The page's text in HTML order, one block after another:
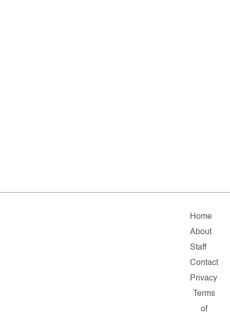
Home
About
Staff
Contact
Privacy
Terms
of